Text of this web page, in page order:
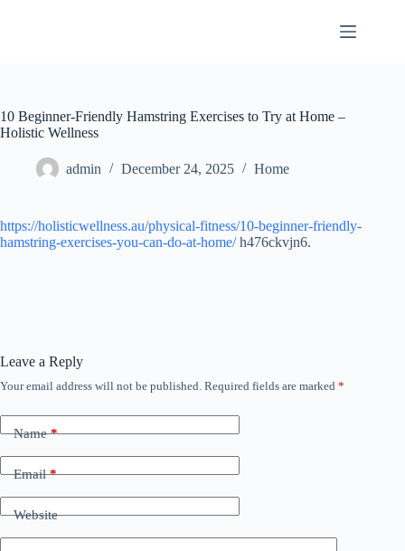
10 Beginner-Friendly Hamstring Exercises to Try at Home –
Holistic Wellness
admin December 24, 2025 Home
https://holisticwellness.au/physical-fitness/10-beginner-friendly-
hamstring-exercises-you-can-do-at-home/h476ckvjn6.
Leave a Reply
Your email address will not be published. Required fields are marked *
Name*
Email*
Website